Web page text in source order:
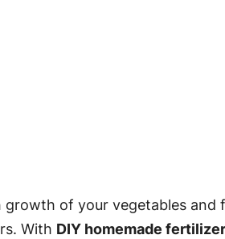
of your vegetables and
With DIY homemade fertilizer